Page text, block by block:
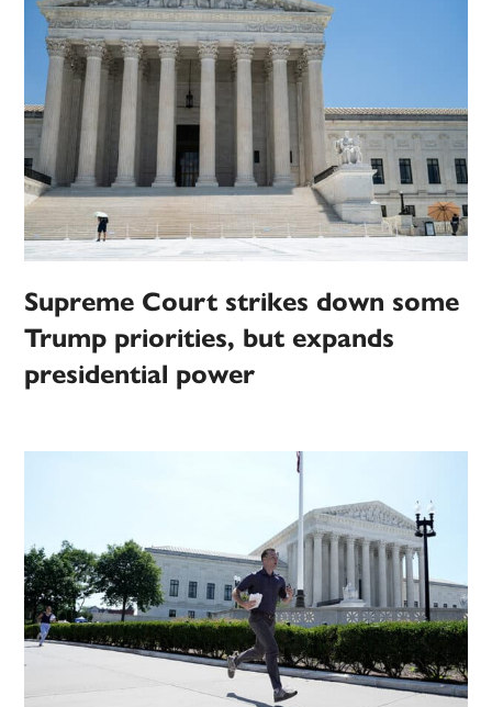
Supreme Court strikes down some
Trump priorities, but expands
presidential power